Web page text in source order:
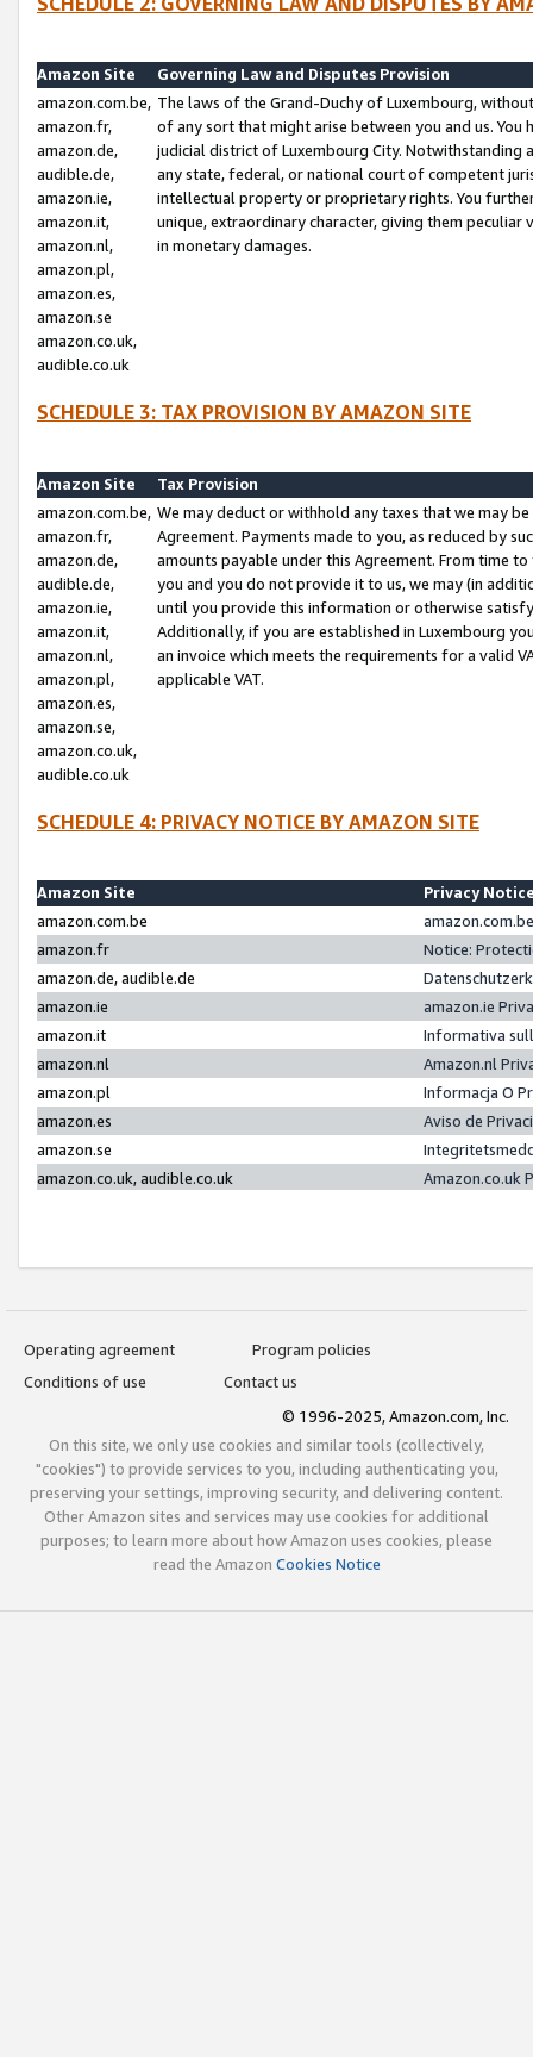
Amazon Site
Governing Law and Disputes Provision
amazon.com.be,
amazon.fr,
amazon.de,
audible.de,
amazon.ie,
amazon.it,
amazon.nl,
amazon.pl,
amazon.es,
amazon.se
amazon.co.uk,
audible.co.uk
The laws of the Grand-Duchy of Luxembourg,
of any sort that might arise between you and us.
judicial district of Luxembourg City. Notwithstanding
any state, federal, or national court of competent
intellectual property or proprietary rights. You
unique, extraordinary character, giving them
in monetary damages.
SCHEDULE 3: TAX PROVISION BY AMAZON SITE
Amazon Site
Tax Provision
amazon.com.be,
amazon.fr,
amazon.de,
audible.de,
amazon.ie,
amazon.it,
amazon.nl,
amazon.pl,
amazon.es,
amazon.se,
amazon.co.uk,
audible.co.uk
We may deduct or withhold any taxes that we may
Agreement. Payments made to you, as reduced by
amounts payable under this Agreement. From time
you and you do not provide it to us, we may (in
until you provide this information or otherwise
Additionally, if you are established in Luxembourg
an invoice which meets the requirements for a valid
applicable VAT.
SCHEDULE 4: PRIVACY NOTICE BY AMAZON SITE
Amazon Site
Privacy
amazon.com.be
amazon.fr
Notice:
amazon.de, audible.de
amazon.ie
amazon.ie
amazon.it
Informativa
amazon.nl
Amazon.nl
amazon.pl
Informacja O
amazon.es
Aviso de
amazon.se
amazon.co.uk, audible.co.uk
Amazon.co.uk
Operating agreement
Program policies
Conditions of use
Contact us
© 1996-2025, Amazon.com, Inc.
On this site, we only use cookies and similar tools (collectively,
"cookies") to provide services to you, including authenticating you,
preserving your settings, improving security, and delivering content.
Other Amazon sites and services may use cookies for additional
purposes; to learn more about how Amazon uses cookies, please
read the Amazon Cookies Notice